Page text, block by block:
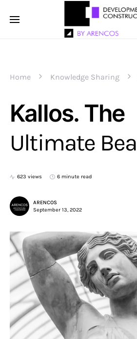
Home Knowledge Sharing
Kallos. The
Ultimate
623 views 6 minute read
ARENCOS
September 13, 2022